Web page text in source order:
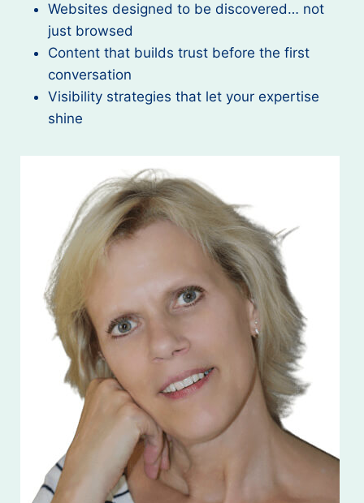
Websites designed to be discovered… not
just browsed
Content that builds trust before the first
conversation
Visibility strategies that let your expertise
shine